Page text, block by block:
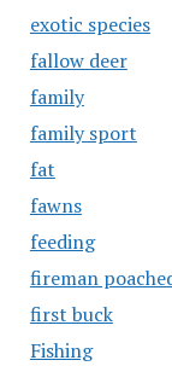
exotic species
fallow deer
family
family sport
fat
fawns
feeding
fireman
first buck
Fishing